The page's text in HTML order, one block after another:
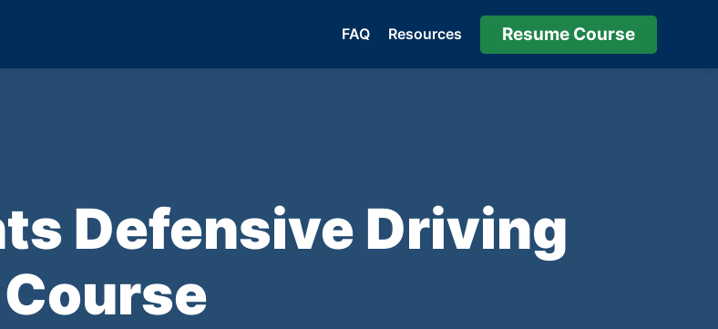
FAQ Resources Resume Course
Defensive Driving
Course